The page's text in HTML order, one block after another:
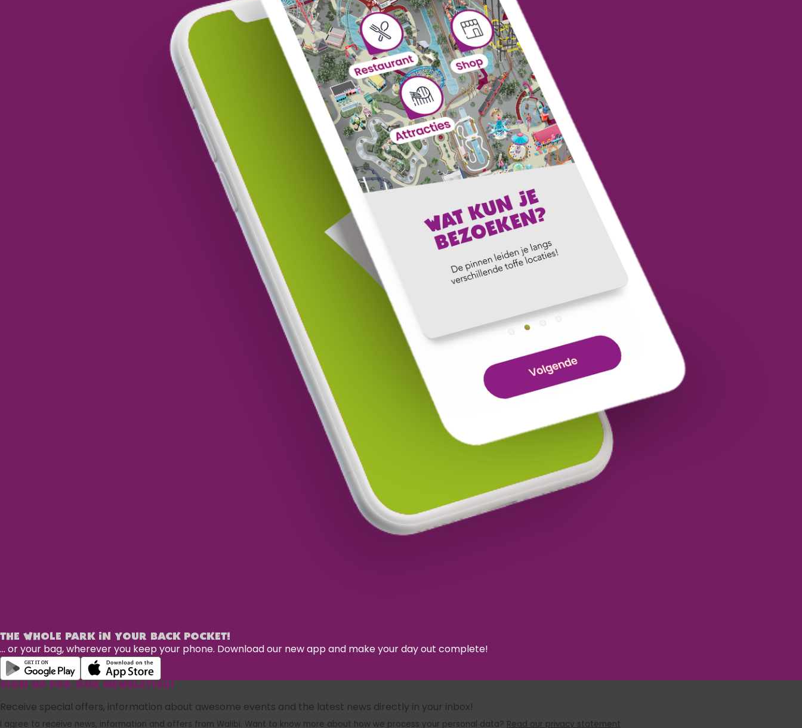
THE WHOLE PARK IN YOUR BACK POCKET!
... or your bag, wherever you keep your phone. Download our new app and make your day out complete!
SIGN UP FOR OUR NEWSLETTER!
Receive special offers, information about awesome events and the latest news directly in your inbox!
I agree to receive news, information and offers from Walibi. Want to know more about how we process your personal data? Read our privacy statement